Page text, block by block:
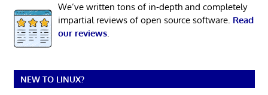
We’ve written tons of in-depth and completely
impartial reviews of open source software. Read
our reviews.
NEW TO LINUX?